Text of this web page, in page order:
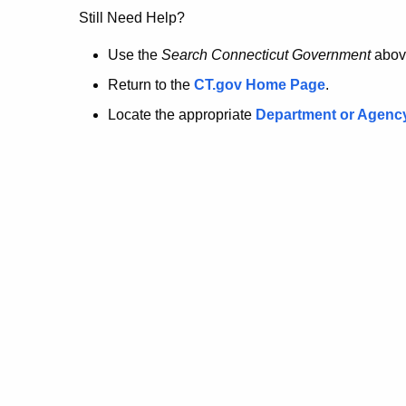
no
longer
here.
Still Need Help?
Use the Search Connecticut Government
Return to the CT.gov Home Page.
Locate the appropriate Department or